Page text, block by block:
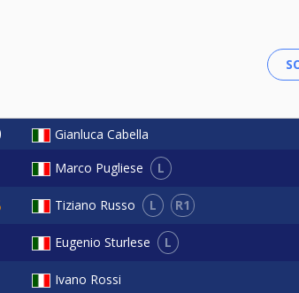
Gianluca Cabella
Marco Pugliese L
Tiziano Russo L R1
Eugenio Sturlese L
Ivano Rossi